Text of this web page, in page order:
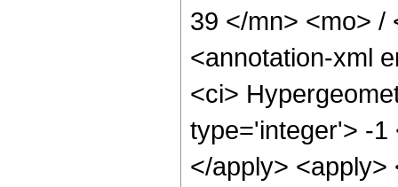
39 </mn> <mo> /
<annotation-xml
<ci>
type='integer'> -1
</apply>